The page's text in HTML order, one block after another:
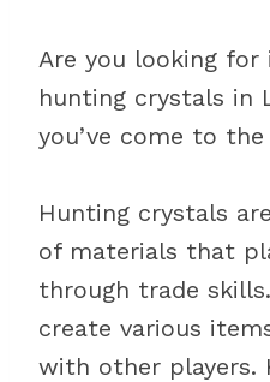
Are you looking
hunting crystals in
you’ve come to
Hunting crystals
of materials that
through trade
create various
with other players.